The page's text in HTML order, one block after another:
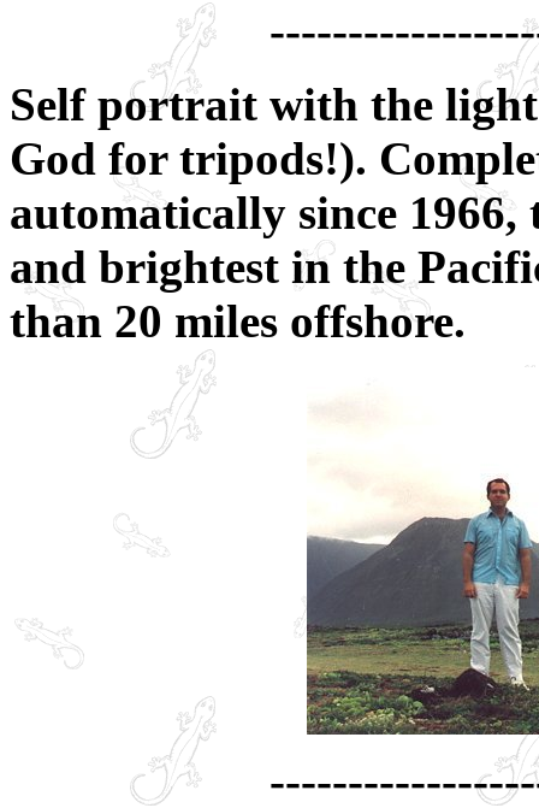
Self portrait with the
God for tripods!).
automatically since
and brightest in the
than 20 miles offshore.